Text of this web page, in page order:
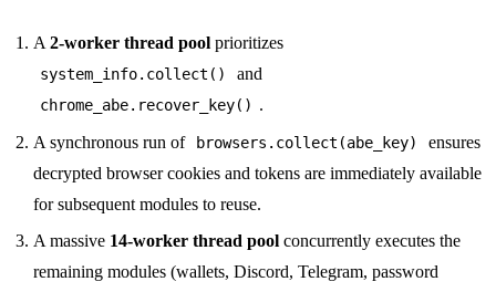
A2-worker thread pool prioritizes
system_info.collect() and
chrome_abe.recover_key() .
A synchronous run of
browsers.collect(abe_key)
ensures
decrypted browser cookies and tokens are immediately available
for subsequent modules to reuse.
A massive 14-worker thread pool concurrently executes the
remaining modules (wallets, Discord, Telegram, password